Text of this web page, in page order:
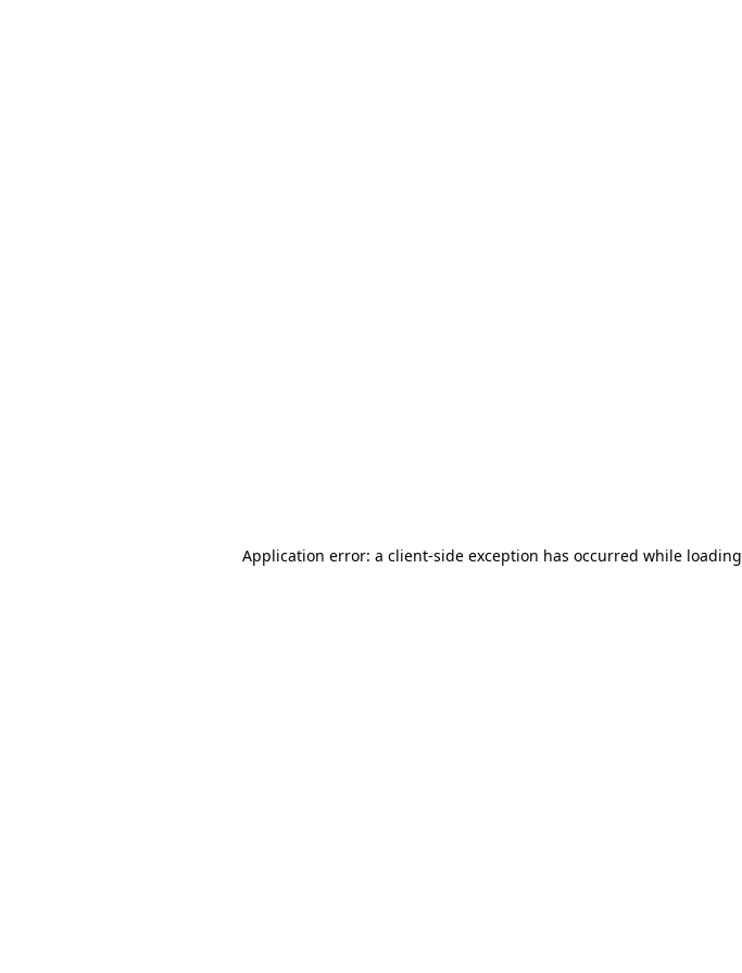
Application error: a client-side exception has occurred while loading